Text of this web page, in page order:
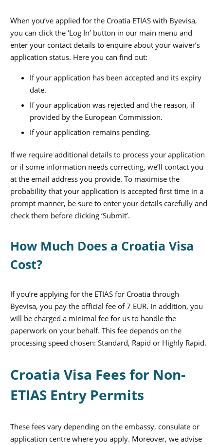
When you’ve applied for the Croatia ETIAS with Byevisa,
you can click the ‘Log In’ button in our main menu and
enter your contact details to enquire about your waiver’s
application status. Here you can find out:
If your application has been accepted and its expiry
date.
If your application was rejected and the reason, if
provided by the European Commission.
If your application remains pending.
If we require additional details to process your application
or if some information needs correcting, we’ll contact you
at the email address you provide. To maximise the
probability that your application is accepted first time in a
prompt manner, be sure to enter your details carefully and
check them before clicking ‘Submit’.
How Much Does a Croatia Visa
Cost?
If you’re applying for the ETIAS for Croatia through
Byevisa, you pay the official fee of 7 EUR. In addition, you
will be charged a minimal fee for us to handle the
paperwork on your behalf. This fee depends on the
processing speed chosen: Standard, Rapid or Highly Rapid.
Croatia Visa Fees for Non-
ETIAS Entry Permits
These fees vary depending on the embassy, consulate or
application centre where you apply. Moreover, we advise